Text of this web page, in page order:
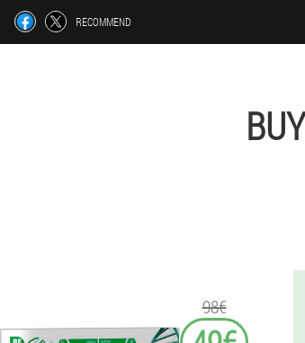
RECOMMEND
98€